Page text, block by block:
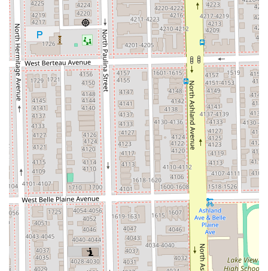
Dual-Service Expertise: Operating successfully as both a
high-end Hair salon and a professional Barber shop,
providing a full scope of cuts and styling for all clients.
Specialized Smoothing Treatments: The salon is
recognized for the quality of its Keratin Treatment,
which delivers superior smoothing results, a key
highlight noted in client reviews.
Comprehensive Aesthetic Services: Beyond hair, the
inclusion of a wide range of facial services (e.g., Deep
Pore Cleansing, Acne Relief Facial) and Waxing &
Eyelashes makes it a complete beauty destination.
Full Accessibility: Commitment to inclusivity is evident
through the provision of a Wheelchair accessible
entrance and Wheelchair accessible restroom, making
the salon welcoming to all Illinois residents.
Convenient Planning: Services are secured via an
Appointment required and Appointments
recommended system, which ensures personalized
attention and minimizes client wait times.